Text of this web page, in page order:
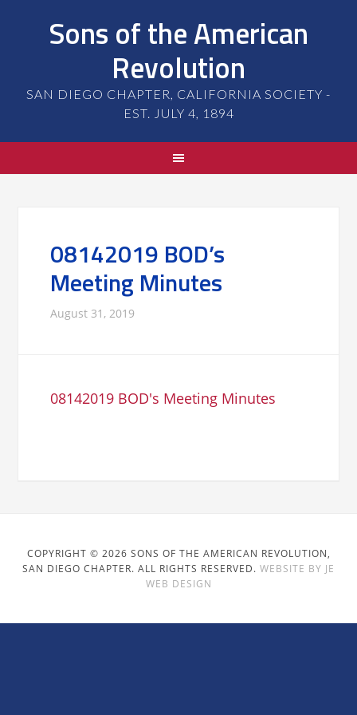
Sons of the American
Revolution
SAN DIEGO CHAPTER, CALIFORNIA SOCIETY -
EST. JULY 4, 1894
08142019 BOD’s
Meeting Minutes
August 31, 2019
08142019 BOD's Meeting Minutes
COPYRIGHT © 2026 SONS OF THE AMERICAN REVOLUTION,
SAN DIEGO CHAPTER. ALL RIGHTS RESERVED. WEBSITE BY JE
WEB DESIGN